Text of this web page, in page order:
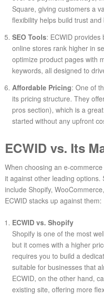
Square, giving customers a
flexibility helps build trust
SEO Tools: ECWID
online stores rank higher in
optimize product pages with
keywords, all designed to
Affordable Pricing: One of
its pricing structure. They
pros section), which is a
started without any upfront
ECWID vs. Its
When choosing an e-
it against other leading options.
include Shopify,
ECWID stacks up against them:
ECWID vs. Shopify
Shopify is one of the most
but it comes with a higher
requires you to build a
suitable for businesses that
ECWID, on the other hand,
existing site, offering more